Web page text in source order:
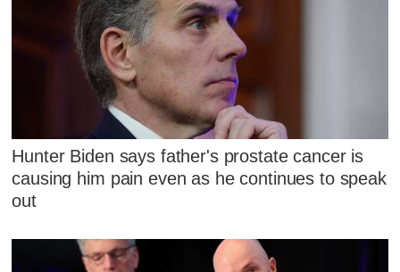
Hunter Biden says father's prostate cancer is
causing him pain even as he continues to speak
out